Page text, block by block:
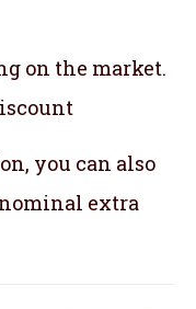
on the market.
you can also
extra